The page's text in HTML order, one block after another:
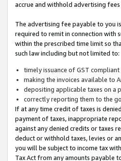
accrue and withhold advertising
The advertising fee payable to you
required to remit in connection with
within the prescribed time limit so
such law including but not limited to:
timely issuance of GST compliant
making the invoices available to
depositing applicable taxes on a
correctly reporting them to the
If at any time credit of taxes is
payment of taxes, inappropriate
against any denied credits or taxes
deduct or withhold taxes, levies or
you will be subject to income tax
Tax Act from any amounts payable